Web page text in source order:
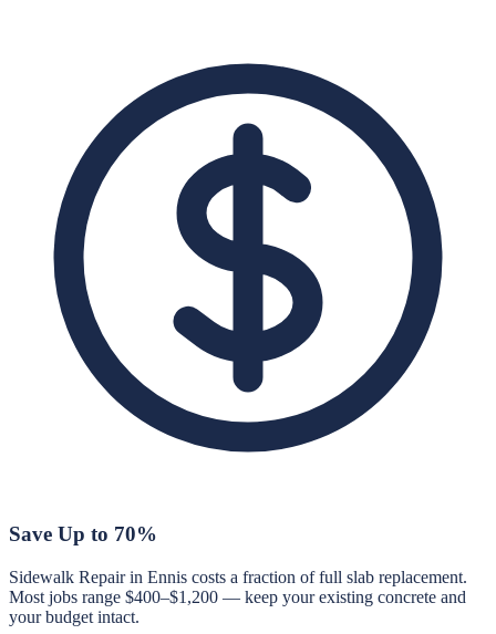
Save Up to 70%
Sidewalk Repair in Ennis costs a fraction of full slab replacement.
Most jobs range $400–$1,200 — keep your existing concrete and
your budget intact.